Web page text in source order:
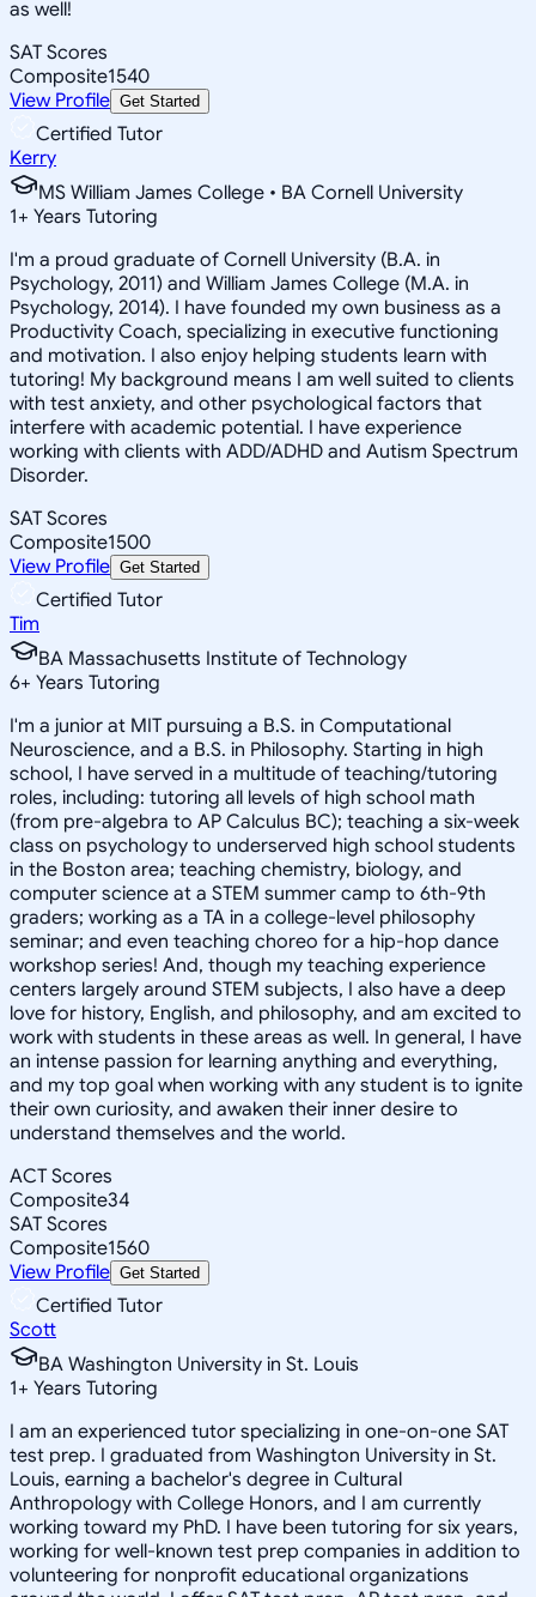
as well!
SAT Scores
Composite1540
View Profile Get Started
Certified Tutor
Kerry
MS William James College • BA Cornell University
1+ Years Tutoring
I'm a proud graduate of Cornell University (B.A. in
Psychology, 2011) and William James College (M.A. in
Psychology, 2014). I have founded my own business as a
Productivity Coach, specializing in executive functioning
and motivation. I also enjoy helping students learn with
tutoring! My background means I am well suited to clients
with test anxiety, and other psychological factors that
interfere with academic potential. I have experience
working with clients with ADD/ADHD and Autism Spectrum
Disorder.
SAT Scores
Composite1500
View Profile Get Started
Certified Tutor
Tim
BA Massachusetts Institute of Technology
6+ Years Tutoring
I'm a junior at MIT pursuing a B.S. in Computational
Neuroscience, and a B.S. in Philosophy. Starting in high
school, I have served in a multitude of teaching/tutoring
roles, including: tutoring all levels of high school math
(from pre-algebra to AP Calculus BC); teaching a six-week
class on psychology to underserved high school students
in the Boston area; teaching chemistry, biology, and
computer science at a STEM summer camp to 6th-9th
graders; working as a TA in a college-level philosophy
seminar; and even teaching choreo for a hip-hop dance
workshop series! And, though my teaching experience
centers largely around STEM subjects, I also have a deep
love for history, English, and philosophy, and am excited to
work with students in these areas as well. In general, I have
an intense passion for learning anything and everything,
and my top goal when working with any student is to ignite
their own curiosity, and awaken their inner desire to
understand themselves and the world.
ACT Scores
Composite34
SAT Scores
Composite1560
View Profile Get Started
Certified Tutor
Scott
BA Washington University in St. Louis
1+ Years Tutoring
I am an experienced tutor specializing in one-on-one SAT
test prep. I graduated from Washington University in St.
Louis, earning a bachelor's degree in Cultural
Anthropology with College Honors, and I am currently
working toward my PhD. I have been tutoring for six years,
working for well-known test prep companies in addition to
volunteering for nonprofit educational organizations